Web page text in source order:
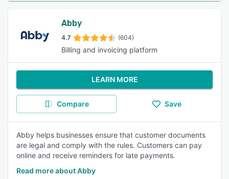
Abby
4.7 (604)
Billing and invoicing platform
LEARN MORE
Compare Save
Abby helps businesses ensure that customer documents
are legal and comply with the rules. Customers can pay
online and receive reminders for late payments.
Read more about Abby